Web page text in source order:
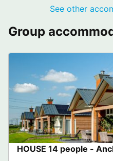
See other
Group
HOUSE 14 people -